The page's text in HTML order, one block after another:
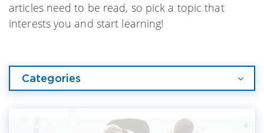
articles need to be read, so pick a topic that
interests you and start learning!
Categories